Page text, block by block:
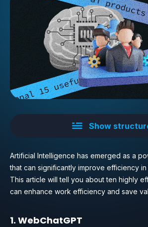
Show
Artificial Intelligence has emerged as a
that can significantly improve efficiency in
This article will tell you about ten highly
can enhance work efficiency and save
1. WebChatGPT